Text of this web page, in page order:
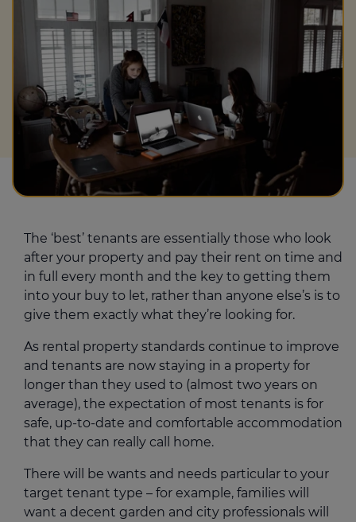
The ‘best’ tenants are essentially those who look
after your property and pay their rent on time and
in full every month and the key to getting them
into your buy to let, rather than anyone else’s is to
give them exactly what they’re looking for.
As rental property standards continue to improve
and tenants are now staying in a property for
longer than they used to (almost two years on
average), the expectation of most tenants is for
safe, up-to-date and comfortable accommodation
that they can really call home.
There will be wants and needs particular to your
target tenant type – for example, families will
want a decent garden and city professionals will